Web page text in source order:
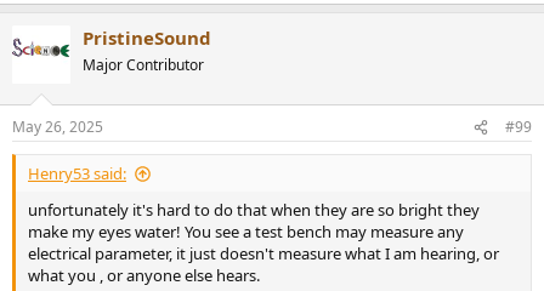
PristineSound
Major Contributor
May 26, 2025 #99
Henry53 said:
unfortunately it's hard to do that when they are so bright they
make my eyes water! You see a test bench may measure any
electrical parameter, it just doesn't measure what I am hearing, or
what you , or anyone else hears.